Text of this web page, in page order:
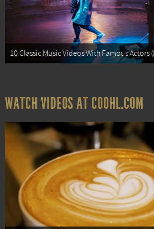
10 Classic Music Videos With Famous Actors
WATCH VIDEOS AT COOHL.COM